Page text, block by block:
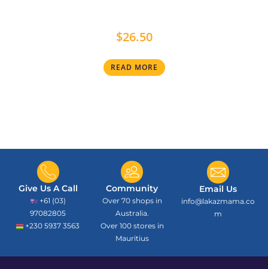
$26.50
READ MORE
Give Us A Call
+61 (03)
97082805
+230 5937 3563
Community
Over 70 shops in
Australia.
Over 100 stores in
Mauritius
Email Us
info@lakazmama.co
m